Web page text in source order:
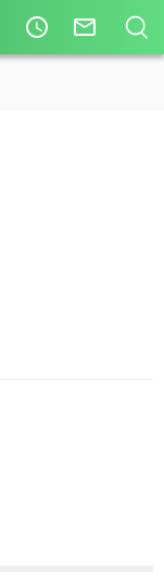
access_time mail_outline